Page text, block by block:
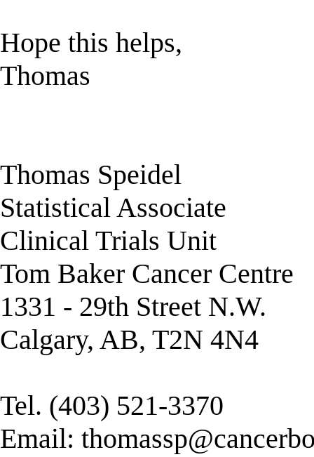
Hope this helps,
Thomas
Thomas Speidel
Statistical Associate
Clinical Trials Unit
Tom Baker Cancer Centre
1331 - 29th Street N.W.
Calgary, AB, T2N 4N4
Tel. (403) 521-3370
Email: